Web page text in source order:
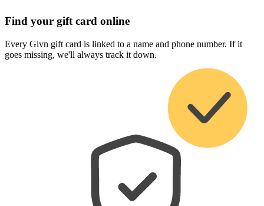
Find your gift card online
Every Givn gift card is linked to a name and phone number. If it
goes missing, we'll always track it down.